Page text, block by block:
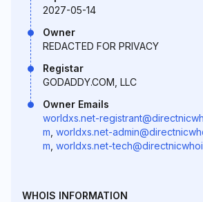
2027-05-14
Owner
REDACTED FOR PRIVACY
Registar
GODADDY.COM, LLC
Owner Emails
worldxs.net-
m worldxs.net-
m worldxs.net-
WHOIS INFORMATION